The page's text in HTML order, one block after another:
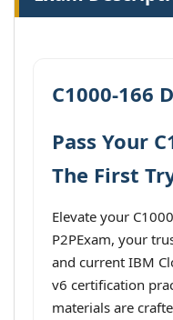
C1000-166
Pass Your
The First
Elevate your
P2PExam, your
and current IBM
v6 certification
materials are